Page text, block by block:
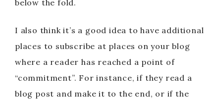
below the fold.
I also think it’s a good idea to have additional
places to subscribe at places on your blog
where a reader has reached a point of
“commitment”. For instance, if they read a
blog post and make it to the end, or if the